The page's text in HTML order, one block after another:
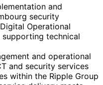
and
security
Operational
supporting technical
and operational
and security services
within the Ripple Group